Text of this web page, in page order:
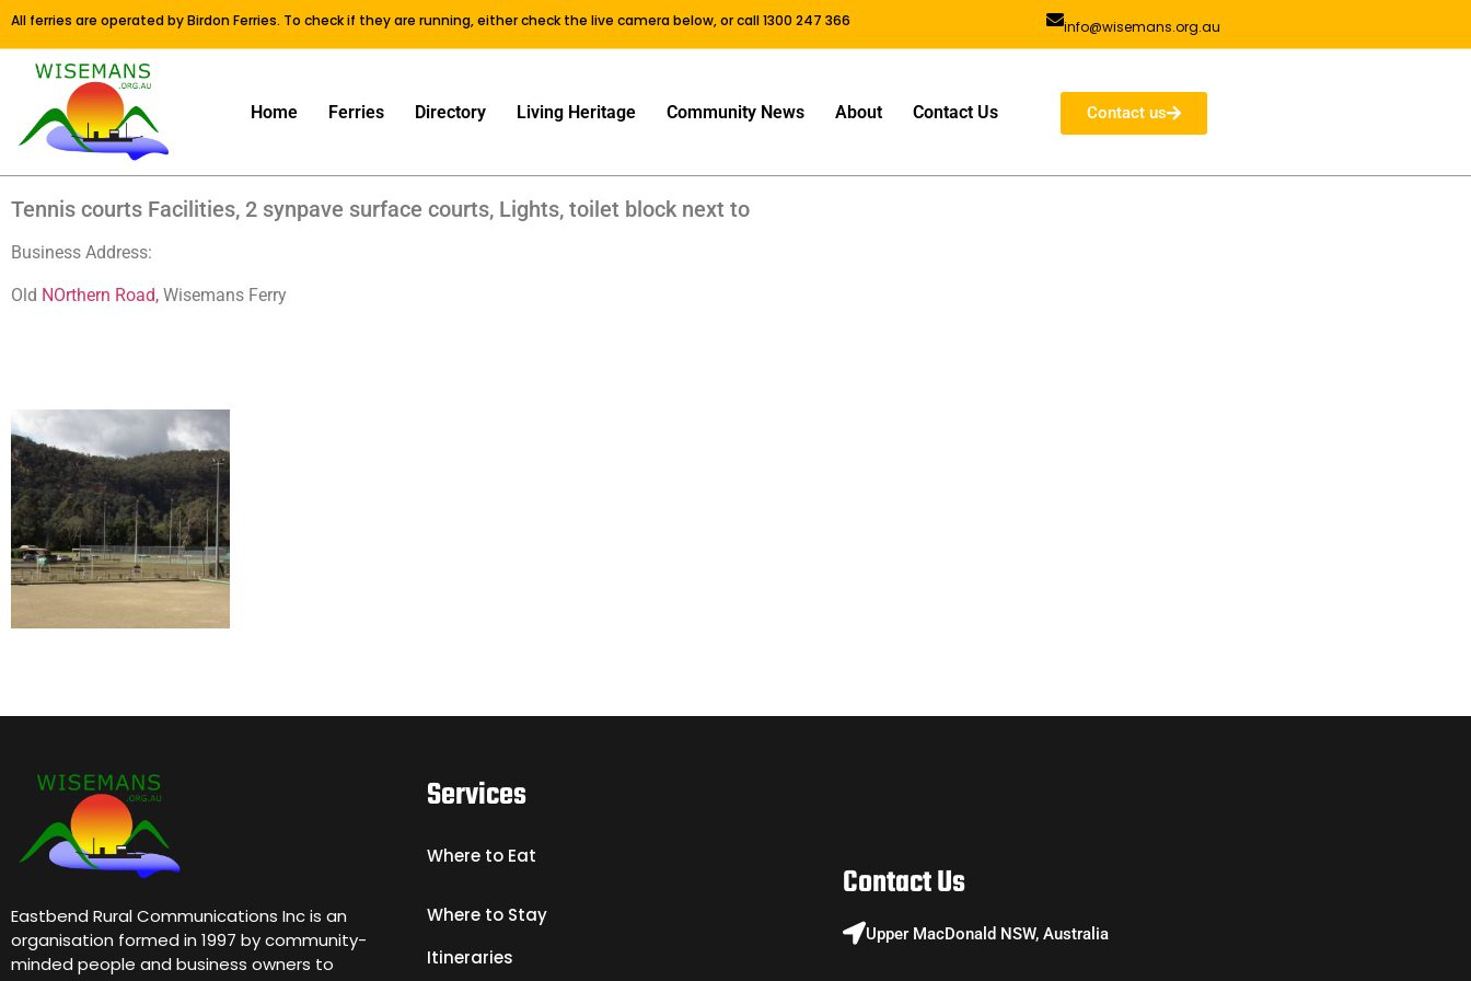
All ferries are operated by Birdon Ferries. To check if they are running, either check the live camera below, or call 1300 247 366 info@wisemans.org.au
Home Ferries Directory Living Heritage Community News About Contact Us Contact us
Tennis courts Facilities, 2 synpave surface courts, Lights, toilet block next to
Business Address:
Old NOrthern Road, Wisemans Ferry
Eastbend Rural Communications Inc is an
organisation formed in 1997 by community-
minded people and business owners to
Services
Where to Eat
Where to Stay
Itineraries
Contact Us
Upper MacDonald NSW, Australia